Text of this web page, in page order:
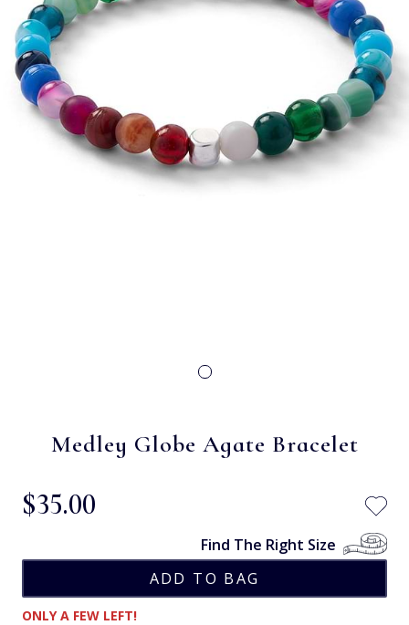
Medley Globe Agate Bracelet
$‌35.00
Find The Right Size
ONLY A FEW LEFT!